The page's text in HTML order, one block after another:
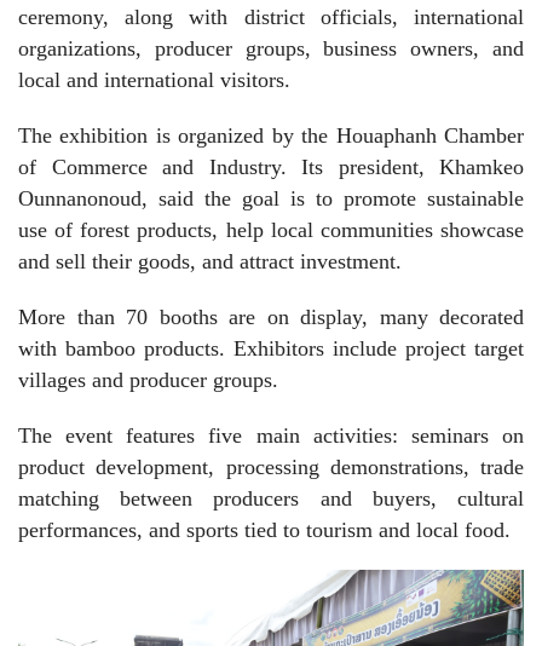
ceremony, along with district officials, international
organizations, producer groups, business owners, and
local and international visitors.
The exhibition is organized by the Houaphanh Chamber
of Commerce and Industry. Its president, Khamkeo
Ounnanonoud, said the goal is to promote sustainable
use of forest products, help local communities showcase
and sell their goods, and attract investment.
More than 70 booths are on display, many decorated
with bamboo products. Exhibitors include project target
villages and producer groups.
The event features five main activities: seminars on
product development, processing demonstrations, trade
matching between producers and buyers, cultural
performances, and sports tied to tourism and local food.